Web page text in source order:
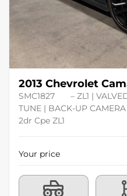
2013 Chevrolet
SMC1827
– ZL1 |
TUNE | BACK-UP
2dr Cpe ZL1
Your price